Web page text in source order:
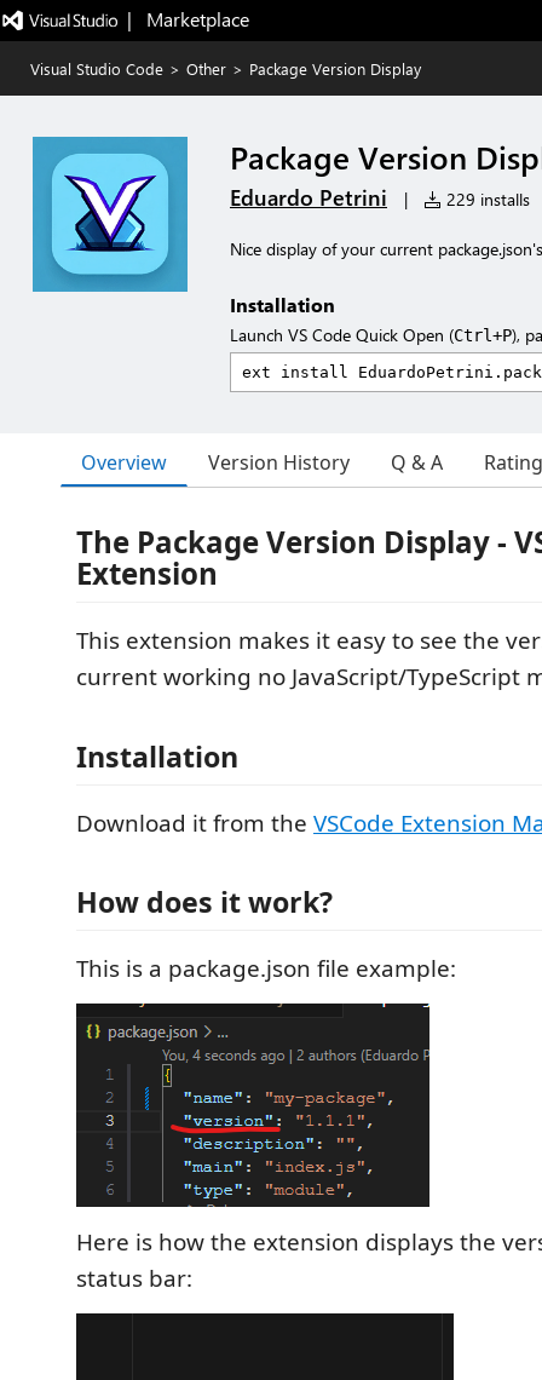
|   Marketplace
Visual Studio Code > Other > Package Version Display
Package Version
Eduardo Petrini | 229 installs
Nice display of your current
Installation
Launch VS Code Quick Open (Ctrl+P),
Overview Version History Q & A
The Package Version Display -
Extension
This extension makes it easy to see the
current working no JavaScript/TypeScript
Installation
Download it from the VSCode Extension
How does it work?
This is a package.json file example:
Here is how the extension displays the
status bar: